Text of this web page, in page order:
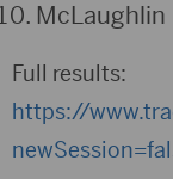
McLaughlin
Full results:
https://